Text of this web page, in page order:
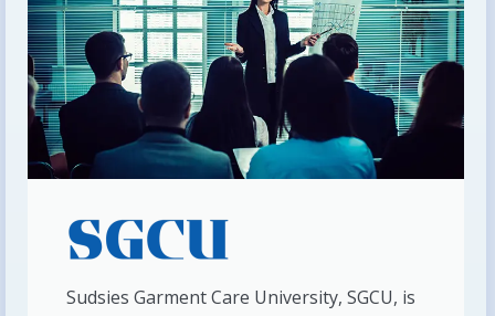
Sudsies Garment Care University, SGCU, is